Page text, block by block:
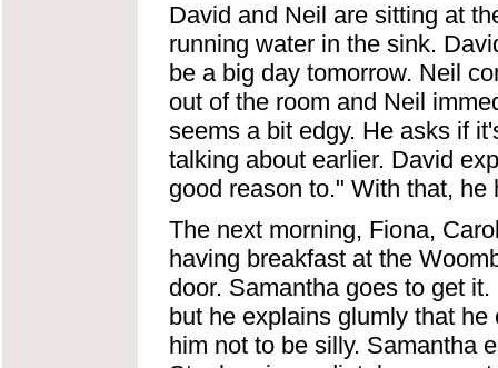
David and Neil are sitting at
running water in the sink.
be a big day tomorrow. Neil
out of the room and Neil
seems a bit edgy. He asks if
talking about earlier. David
good reason to." With that,
The next morning, Fiona,
having breakfast at the
door. Samantha goes to get
but he explains glumly that
him not to be silly. Samantha